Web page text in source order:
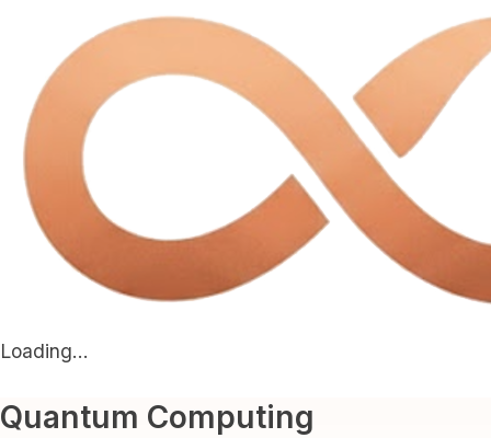
Loading...
Quantum Computing